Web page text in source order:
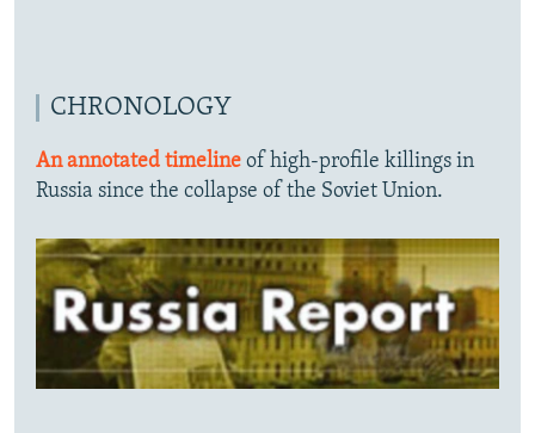
CHRONOLOGY
An annotated timeline of high-profile killings in
Russia since the collapse of the Soviet Union.